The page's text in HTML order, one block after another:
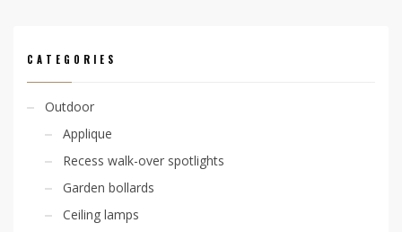
CATEGORIES
Outdoor
Applique
Recess walk-over spotlights
Garden bollards
Ceiling lamps